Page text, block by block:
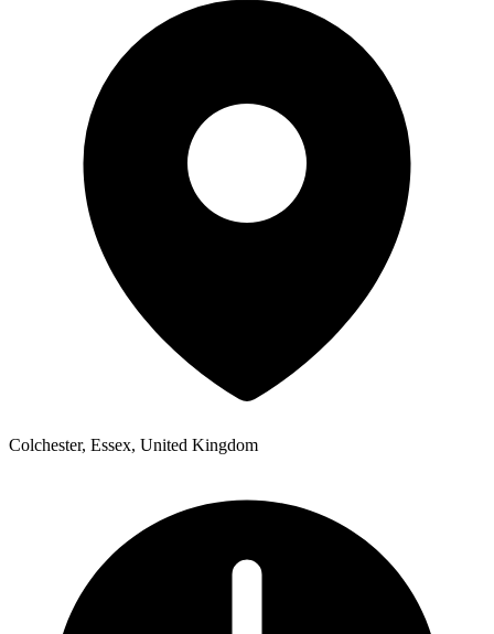
Colchester, Essex, United Kingdom